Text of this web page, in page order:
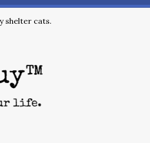
shelter cats.